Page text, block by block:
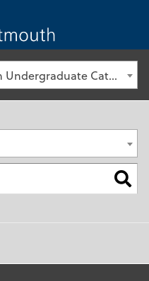
2023-2024 UMass Dartmouth Undergraduate Catalog [Archived Catalog]